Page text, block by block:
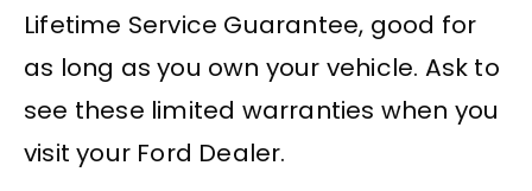
Lifetime Service Guarantee, good for
as long as you own your vehicle. Ask to
see these limited warranties when you
visit your Ford Dealer.